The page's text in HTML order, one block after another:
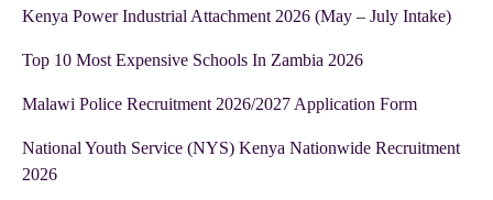
Kenya Power Industrial Attachment 2026 (May – July Intake)
Top 10 Most Expensive Schools In Zambia 2026
Malawi Police Recruitment 2026/2027 Application Form
National Youth Service (NYS) Kenya Nationwide Recruitment
2026